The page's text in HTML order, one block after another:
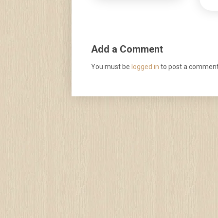
Add a Comment
You must be logged in to post a